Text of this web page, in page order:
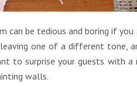
can be tedious and boring if
oneof a different tone,
to surprise your guests with a
walls.